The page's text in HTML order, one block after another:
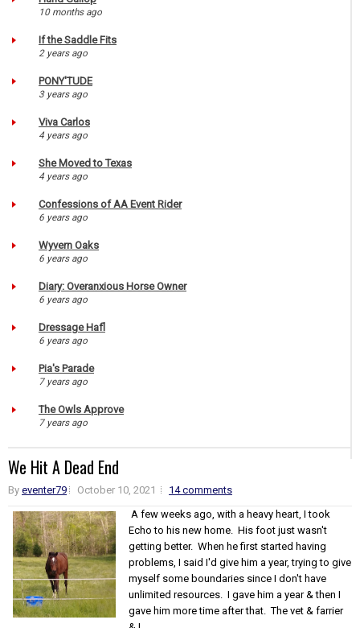
10 months ago
If the Saddle Fits
2 years ago
PONY'TUDE
3 years ago
Viva Carlos
4 years ago
She Moved to Texas
4 years ago
Confessions of AA Event Rider
6 years ago
Wyvern Oaks
6 years ago
Diary: Overanxious Horse Owner
6 years ago
Dressage Hafl
6 years ago
Pia's Parade
7 years ago
The Owls Approve
7 years ago
We Hit A Dead End
By eventer79 October 10, 2021
14 comments
A few weeks ago, with a heavy heart, I took
Echo to his new home. His foot just wasn't
getting better. When he first started having
problems, I said I'd give him a year, trying to give
myself some boundaries since I don't have
unlimited resources. I gave him a year & then I
gave him more time after that. The vet & farrier